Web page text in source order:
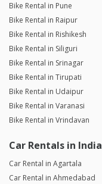
Bike Rental in Pune
Bike Rental in Raipur
Bike Rental in Rishikesh
Bike Rental in Siliguri
Bike Rental in Srinagar
Bike Rental in Tirupati
Bike Rental in Udaipur
Bike Rental in Varanasi
Bike Rental in Vrindavan
Car Rentals in India
Car Rental in Agartala
Car Rental in Ahmedabad